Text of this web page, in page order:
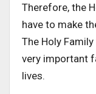
Therefore, the
have to make
The Holy
very important
lives.